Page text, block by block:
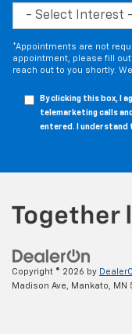
*Appointments are not
appointment, please fill
reach out to you shortly.
By clicking this box, I
telemarketing calls
entered. I understand
Copyright © 2026 by
Madison Ave, Mankato, MN